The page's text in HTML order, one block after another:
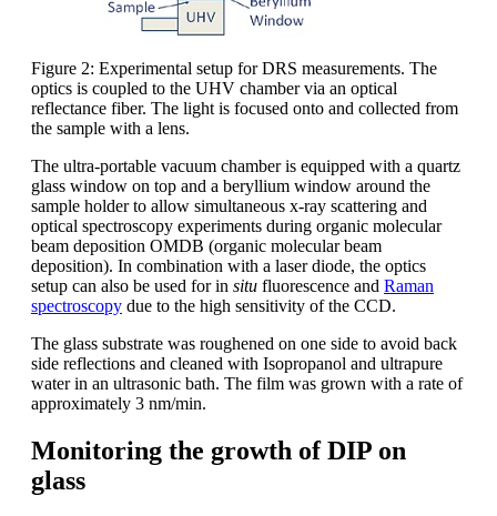
Figure 2: Experimental setup for DRS measurements. The
optics is coupled to the UHV chamber via an optical
reflectance fiber. The light is focused onto and collected from
the sample with a lens.
The ultra-portable vacuum chamber is equipped with a quartz
glass window on top and a beryllium window around the
sample holder to allow simultaneous x-ray scattering and
optical spectroscopy experiments during organic molecular
beam deposition OMDB (organic molecular beam
deposition). In combination with a laser diode, the optics
setup can also be used for in situ fluorescence and Raman
spectroscopy due to the high sensitivity of the CCD.
The glass substrate was roughened on one side to avoid back
side reflections and cleaned with Isopropanol and ultrapure
water in an ultrasonic bath. The film was grown with a rate of
approximately 3 nm/min.
Monitoring the growth of DIP on
glass